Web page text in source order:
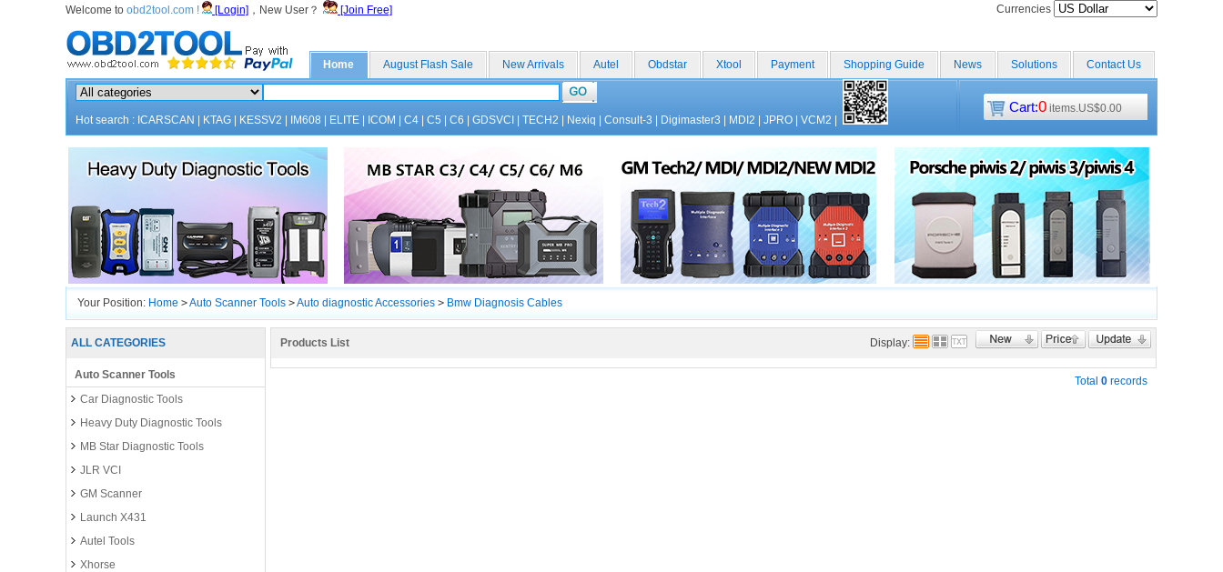
Welcome to obd2tool.com ! [Login] ，New User？ [Join Free] Currencies
Home August Flash Sale New Arrivals Autel Obdstar Xtool Payment Shopping Guide News Solutions Contact Us
Hot search : ICARSCAN KTAG KESSV2 IM608 ELITE ICOM C4 C5 C6 GDSVCI TECH2 Nexiq Consult-3 Digimaster3 MDI2 JPRO VCM2
Cart:0 items.US$0.00
Your Position: Home >Auto Scanner Tools >Auto diagnostic Accessories > Bmw Diagnosis Cables
ALL CATEGORIES
Auto Scanner Tools
Car Diagnostic Tools
Heavy Duty Diagnostic Tools
MB Star Diagnostic Tools
JLR VCI
GM Scanner
Launch X431
Autel Tools
Xhorse
Products List Display:
Total 0 records